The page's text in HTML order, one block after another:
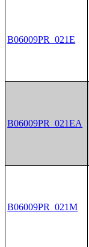
B06009PR_021E
B06009PR_021EA
B06009PR_021M